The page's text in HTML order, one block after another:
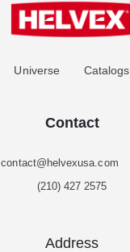
Universe Catalogs
Contact
contact@helvexusa.com
(210) 427 2575
Address